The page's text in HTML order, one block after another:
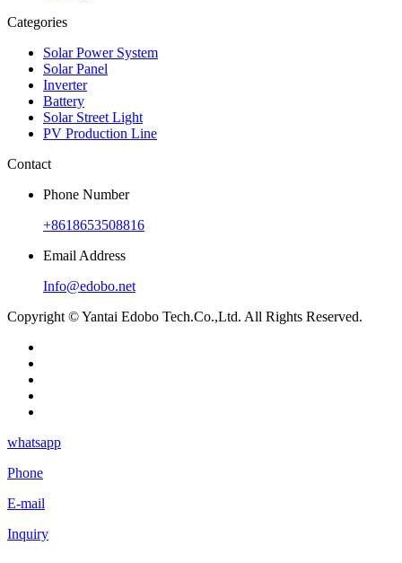
Categories
Solar Power System
Solar Panel
Inverter
Battery
Solar Street Light
PV Production Line
Contact
Phone Number
+8618653508816
Email Address
Info@edobo.net
Copyright © Yantai Edobo Tech.Co.,Ltd. All Rights Reserved.
whatsapp
Phone
E-mail
Inquiry